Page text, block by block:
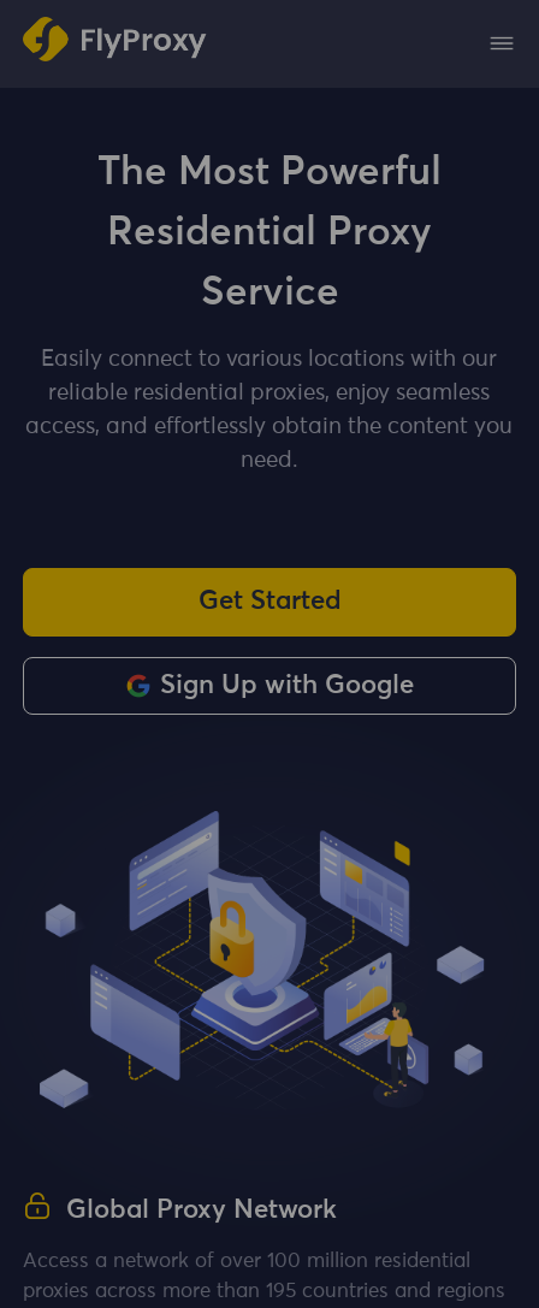
The Most Powerful
Residential Proxy
Service
Easily connect to various locations with our
reliable residential proxies, enjoy seamless
access, and effortlessly obtain the content you
need.
Get Started
Sign Up with Google
Global Proxy Network
Access a network of over 100 million residential
proxies across more than 195 countries and regions